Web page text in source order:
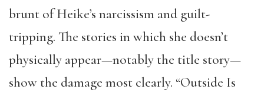
brunt of Heike’s narcissism and guilt-
tripping. The stories in which she doesn’t
physically appear—notably the title story—
show the damage most clearly. “Outside Is